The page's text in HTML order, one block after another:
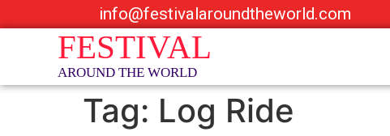
info@festivalaroundtheworld.com
Tag: Log Ride